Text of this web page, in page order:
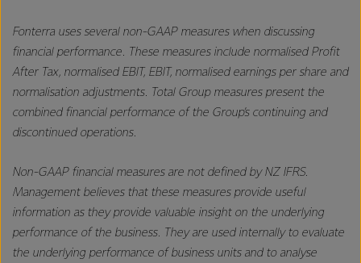
Fonterra uses several non-GAAP measures when discussing
financial performance. These measures include normalised Profit
After Tax, normalised EBIT, EBIT, normalised earnings per share and
normalisation adjustments. Total Group measures present the
combined financial performance of the Group’s continuing and
discontinued operations.
Non-GAAP financial measures are not defined by NZ IFRS.
Management believes that these measures provide useful
information as they provide valuable insight on the underlying
performance of the business. They are used internally to evaluate
the underlying performance of business units and to analyse